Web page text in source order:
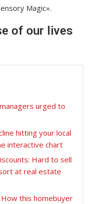
Magic».
of our lives
urged to
hitting your local
interactive chart
Hard to sell
at real estate
this homebuyer